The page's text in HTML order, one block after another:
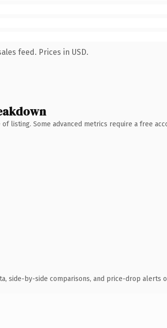
feed. Prices in USD.
listing. Some advanced metrics require a free
side-by-side comparisons, and price-drop alerts